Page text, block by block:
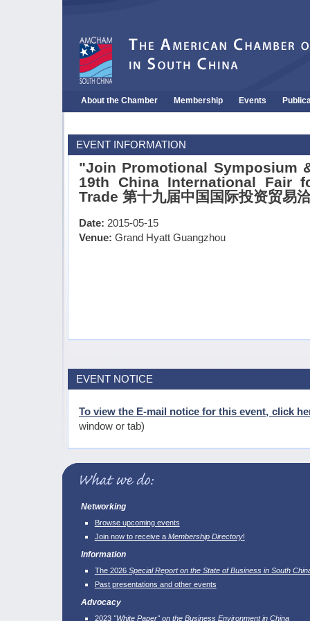
About the Chamber Membership Events
EVENT INFORMATION
"Join Promotional Symposium
19th China International Fair
Trade 第十九届中国国际投资贸易
Date: 2015-05-15
Venue: Grand Hyatt Guangzhou
EVENT NOTICE
To view the E-mail notice for this event, click
window or tab)
Networking
Browse upcoming events
Join now to receive a Membership Directory!
Information
The 2026 Special Report on the State of Business in South
Past presentations and other events
Advocacy
2023 "White Paper" on the Business Environment in China